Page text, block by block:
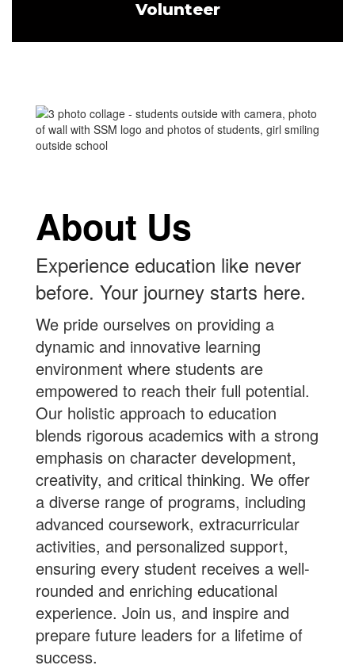
Volunteer
About Us
Experience education like never
before. Your journey starts here.
We pride ourselves on providing a
dynamic and innovative learning
environment where students are
empowered to reach their full potential.
Our holistic approach to education
blends rigorous academics with a strong
emphasis on character development,
creativity, and critical thinking. We offer
a diverse range of programs, including
advanced coursework, extracurricular
activities, and personalized support,
ensuring every student receives a well-
rounded and enriching educational
experience. Join us, and inspire and
prepare future leaders for a lifetime of
success.